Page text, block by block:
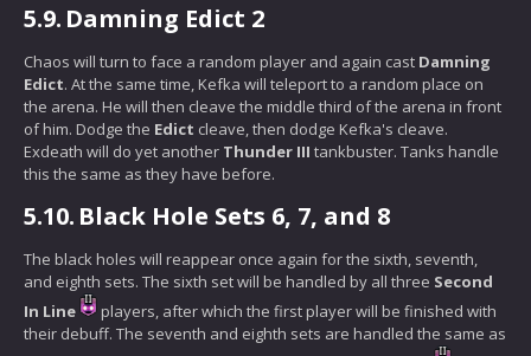
5.9. Damning Edict 2
Chaos will turn to face a random player and again cast Damning
Edict. At the same time, Kefka will teleport to a random place on
the arena. He will then cleave the middle third of the arena in front
of him. Dodge the Edict cleave, then dodge Kefka's cleave.
Exdeath will do yet another Thunder III tankbuster. Tanks handle
this the same as they have before.
5.10. Black Hole Sets 6, 7, and 8
The black holes will reappear once again for the sixth, seventh,
and eighth sets. The sixth set will be handled by all three Second
In Line
players, after which the first player will be finished with
their debuff. The seventh and eighth sets are handled the same as